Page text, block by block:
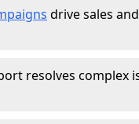
drive sales
resolves complex